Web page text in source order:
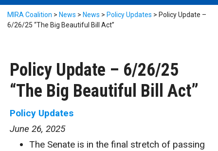
MIRA Coalition > News > News > Policy Updates > Policy Update –
6/26/25 “The Big Beautiful Bill Act”
Policy Update – 6/26/25
“The Big Beautiful Bill Act”
Policy Updates
June 26, 2025
The Senate is in the final stretch of passing